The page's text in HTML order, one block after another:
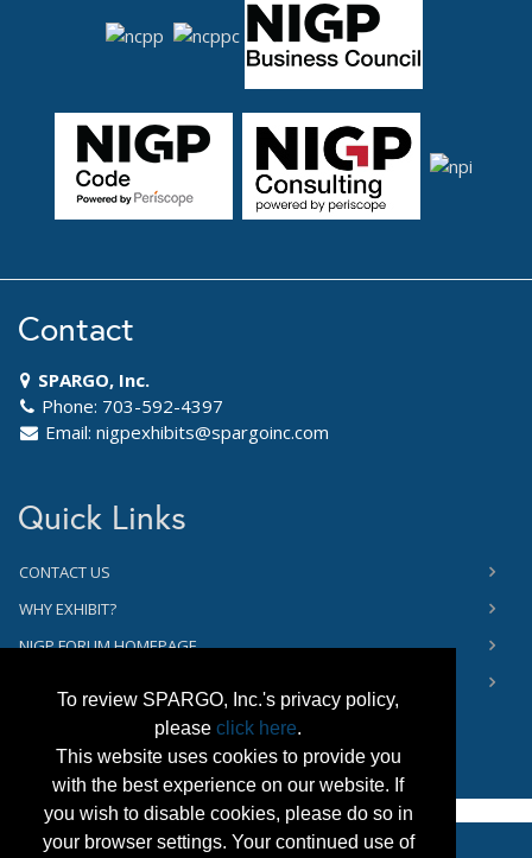
To review SPARGO, Inc.'s privacy policy,
please click here.
This website uses cookies to provide you
with the best experience on our website. If
you wish to disable cookies, please do so in
your browser settings. Your continued use of
Contact
SPARGO, Inc.
Phone: 703-592-4397
Email: nigpexhibits@spargoinc.com
Quick Links
CONTACT US
WHY EXHIBIT?
NIGP FORUM HOMEPAGE